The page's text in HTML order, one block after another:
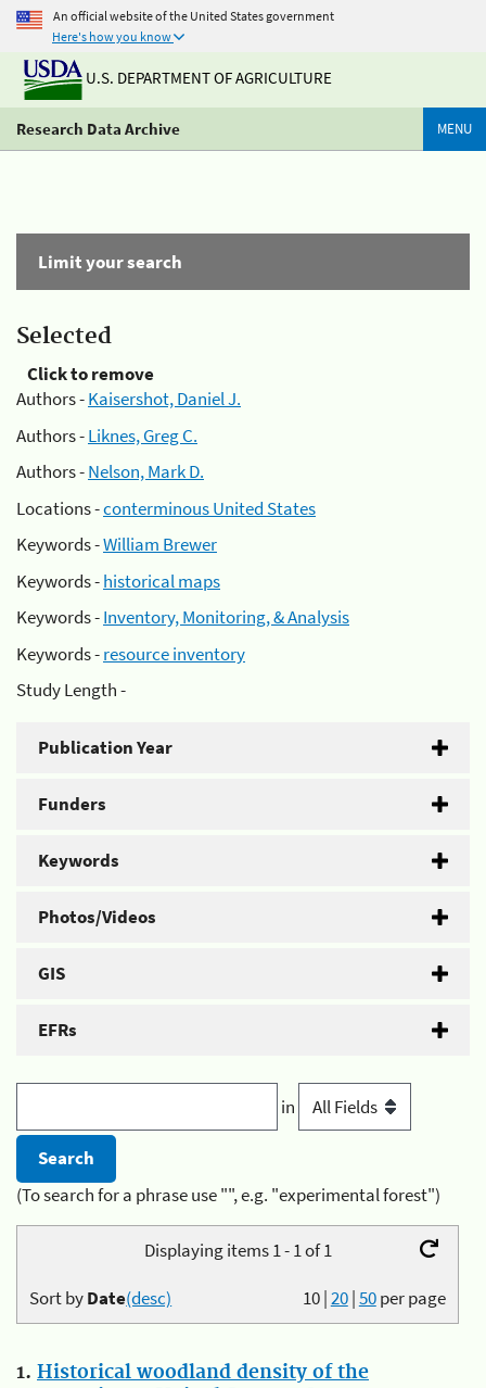
An official website of the United States government
Here's how you know
U.S. DEPARTMENT OF AGRICULTURE
Research Data Archive MENU
Limit your search
Selected
Click to remove
Authors -Kaisershot, Daniel J.
Authors -Liknes, Greg C.
Authors -Nelson, Mark D.
Locations -conterminous United States
Keywords -William Brewer
Keywords -historical maps
Keywords -Inventory, Monitoring, & Analysis
Keywords -resource inventory
Study Length -
Publication Year
Funders
Keywords
Photos/Videos
GIS
EFRs
in
(To search for a phrase use "", e.g. "experimental forest")
Displaying items 1 - 1 of 1
10|20|50per page
Sort byDate(desc)
1. Historical woodland density of the